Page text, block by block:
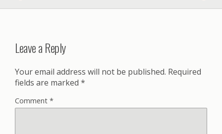
Leave a Reply
Your email address will not be published. Required
fields are marked *
Comment *